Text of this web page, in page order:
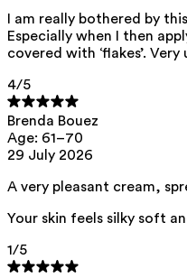
ED Lists. (2024). Lists of
https://
I am really bothered by
Especially when I then
covered with ‘flakes’. Very
4/5
Brenda Bouez
Age: 61–70
29 July 2026
A very pleasant cream,
Your skin feels silky soft
1/5